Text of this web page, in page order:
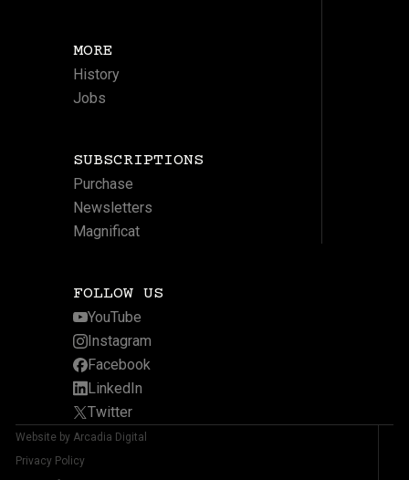
MORE
History
Jobs
SUBSCRIPTIONS
Purchase
Newsletters
Magnificat
FOLLOW US
YouTube
Instagram
Facebook
LinkedIn
Twitter
Website by Arcadia Digital
Privacy Policy